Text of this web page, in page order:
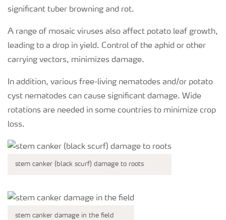
significant tuber browning and rot.
A range of mosaic viruses also affect potato leaf growth,
leading to a drop in yield. Control of the aphid or other
carrying vectors, minimizes damage.
In addition, various free-living nematodes and/or potato
cyst nematodes can cause significant damage. Wide
rotations are needed in some countries to minimize crop
loss.
stem canker (black scurf) damage to roots
stem canker damage in the field